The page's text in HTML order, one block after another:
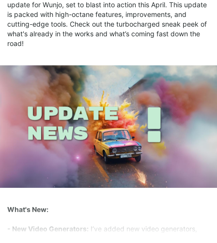
update for Wunjo, set to blast into action this April. This update
is packed with high-octane features, improvements, and
cutting-edge tools. Check out the turbocharged sneak peek of
what's already in the works and what’s coming fast down the
road!
What's New:
- New Video Generators: I’ve added new video generators,